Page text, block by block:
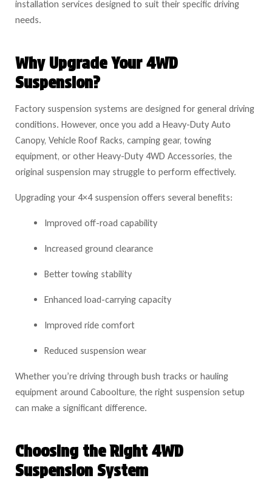
installation services designed to suit their specific driving
needs.
Why Upgrade Your 4WD
Suspension?
Factory suspension systems are designed for general driving
conditions. However, once you add a Heavy-Duty Auto
Canopy, Vehicle Roof Racks, camping gear, towing
equipment, or other Heavy-Duty 4WD Accessories, the
original suspension may struggle to perform effectively.
Upgrading your 4×4 suspension offers several benefits:
Improved off-road capability
Increased ground clearance
Better towing stability
Enhanced load-carrying capacity
Improved ride comfort
Reduced suspension wear
Whether you’re driving through bush tracks or hauling
equipment around Caboolture, the right suspension setup
can make a significant difference.
Choosing the Right 4WD
Suspension System